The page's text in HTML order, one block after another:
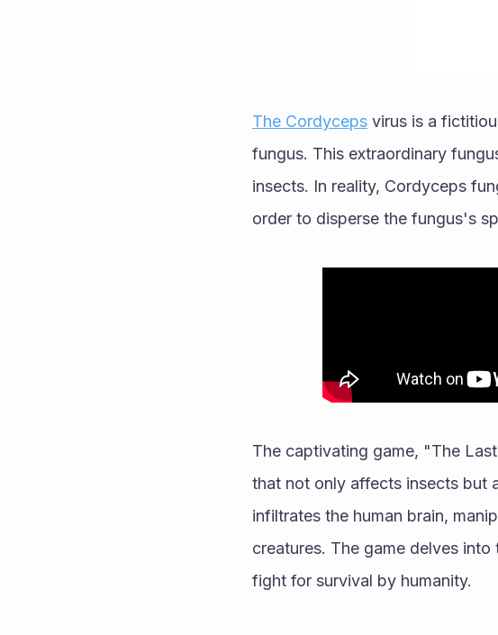
The Cordyceps virus is a
fungus. This extraordinary
insects. In reality, Cordyceps
order to disperse the fungus's
The captivating game, "The
that not only affects insects but
infiltrates the human brain,
creatures. The game delves
fight for survival by humanity.